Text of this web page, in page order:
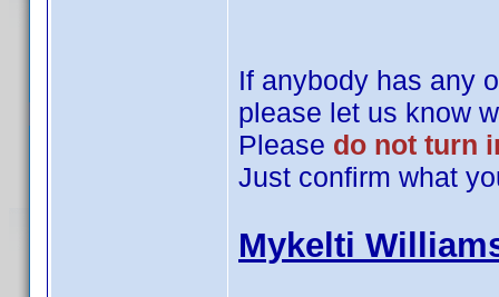
If anybody has any
please let us know
Please do not turn
Just confirm what
Mykelti